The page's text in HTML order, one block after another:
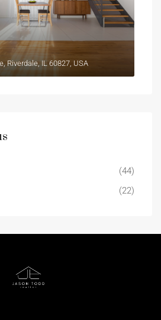
Riverdale, IL 60827, USA
(44)
(22)